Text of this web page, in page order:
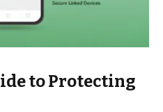
to Protecting